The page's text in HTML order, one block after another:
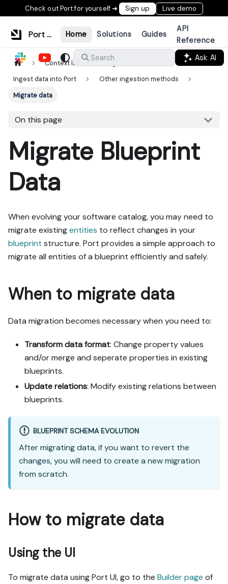
Check out Port for yourself ➜ Sign up Live demo
Port Documentation Home Solutions Guides
API
Reference
Search
Ask AI
Context lake
Ingestion
Ingest data into Port
Other ingestion methods
Migrate data
On this page
Migrate Blueprint
Data
When evolving your software catalog, you may need to
migrate existingentities to reflect changes in your
blueprint structure. Port provides a simple approach to
migrate all entities of a blueprint efficiently and safely.
When to migrate data
Data migration becomes necessary when you need to:
Transform data format: Change property values
and/or merge and seperate properties in existing
blueprints.
Update relations: Modify existing relations between
blueprints.
BLUEPRINT SCHEMA EVOLUTION
After migrating data, if you want to revert the
changes, you will need to create a new migration
from scratch.
How to migrate data
Using the UI
To migrate data using Port UI, go to the Builder page of